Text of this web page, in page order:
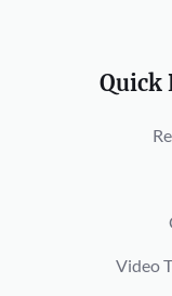
Quick
Video